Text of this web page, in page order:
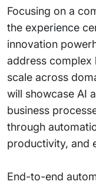
Focusing on a
the experience
innovation
address complex
scale across
will showcase AI
business
through
productivity, and
End-to-end